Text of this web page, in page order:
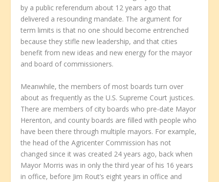
by a public referendum about 12 years ago that
delivered a resounding mandate. The argument for
term limits is that no one should become entrenched
because they stifle new leadership, and that cities
benefit from new ideas and new energy for the mayor
and board of commissioners.
Meanwhile, the members of most boards turn over
about as frequently as the U.S. Supreme Court justices.
There are members of city boards who pre-date Mayor
Herenton, and county boards are filled with people who
have been there through multiple mayors. For example,
the head of the Agricenter Commission has not
changed since it was created 24 years ago, back when
Mayor Morris was in only the third year of his 16 years
in office, before Jim Rout’s eight years in office and